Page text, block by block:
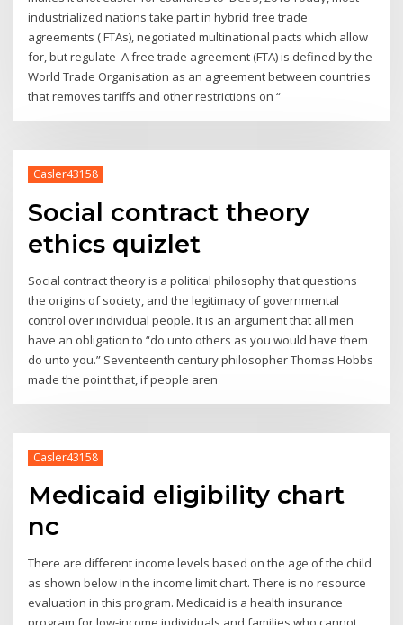
industrialized nations take part in hybrid free trade
agreements ( FTAs), negotiated multinational pacts which allow
for, but regulate A free trade agreement (FTA) is defined by the
World Trade Organisation as an agreement between countries
that removes tariffs and other restrictions on “
Casler43158
Social contract theory
ethics quizlet
Social contract theory is a political philosophy that questions
the origins of society, and the legitimacy of governmental
control over individual people. It is an argument that all men
have an obligation to “do unto others as you would have them
do unto you.” Seventeenth century philosopher Thomas Hobbs
made the point that, if people aren
Casler43158
Medicaid eligibility chart
nc
There are different income levels based on the age of the child
as shown below in the income limit chart. There is no resource
evaluation in this program. Medicaid is a health insurance